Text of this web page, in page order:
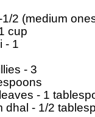
2 (medium
cup
- 1
- 3
- 1
dhal - 1/2